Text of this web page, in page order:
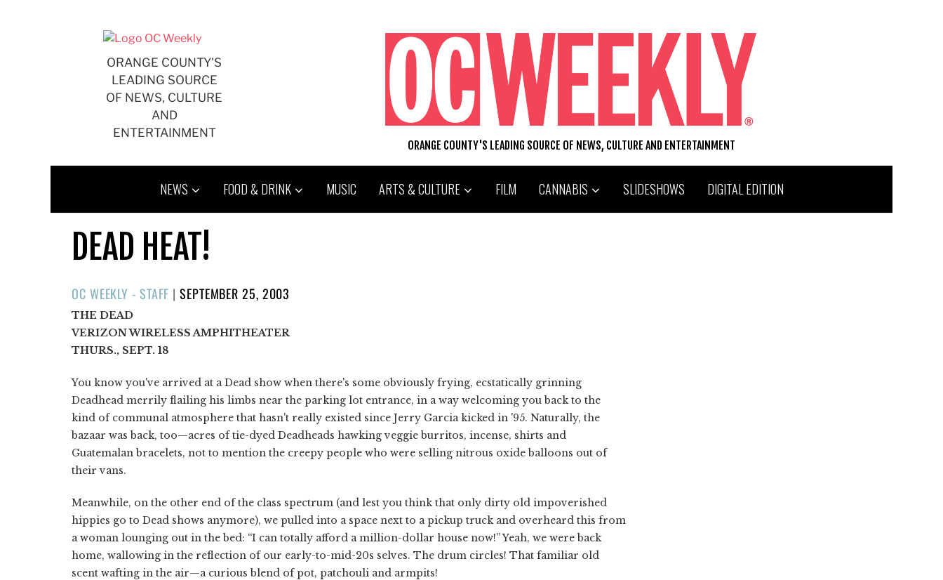
ORANGE COUNTY'S
LEADING SOURCE
OF NEWS, CULTURE
AND
ENTERTAINMENT
ORANGE COUNTY'S LEADING SOURCE OF NEWS, CULTURE AND ENTERTAINMENT
NEWS FOOD & DRINK MUSIC ARTS & CULTURE FILM CANNABIS SLIDESHOWS DIGITAL EDITION
DEAD HEAT!
OC WEEKLY - STAFF |POSTED
SEPTEMBER 25, 2003
THE DEAD
VERIZON WIRELESS AMPHITHEATER
THURS., SEPT. 18
You know you've arrived at a Dead show when there's some obviously frying, ecstatically grinning
Deadhead merrily flailing his limbs near the parking lot entrance, in a way welcoming you back to the
kind of communal atmosphere that hasn't really existed since Jerry Garcia kicked in '95. Naturally, the
bazaar was back, too—acres of tie-dyed Deadheads hawking veggie burritos, incense, shirts and
Guatemalan bracelets, not to mention the creepy people who were selling nitrous oxide balloons out of
their vans.
Meanwhile, on the other end of the class spectrum (and lest you think that only dirty old impoverished
hippies go to Dead shows anymore), we pulled into a space next to a pickup truck and overheard this from
a woman lounging out in the bed: “I can totally afford a million-dollar house now!” Yeah, we were back
home, wallowing in the reflection of our early-to-mid-20s selves. The drum circles! That familiar old
scent wafting in the air—a curious blend of pot, patchouli and armpits!